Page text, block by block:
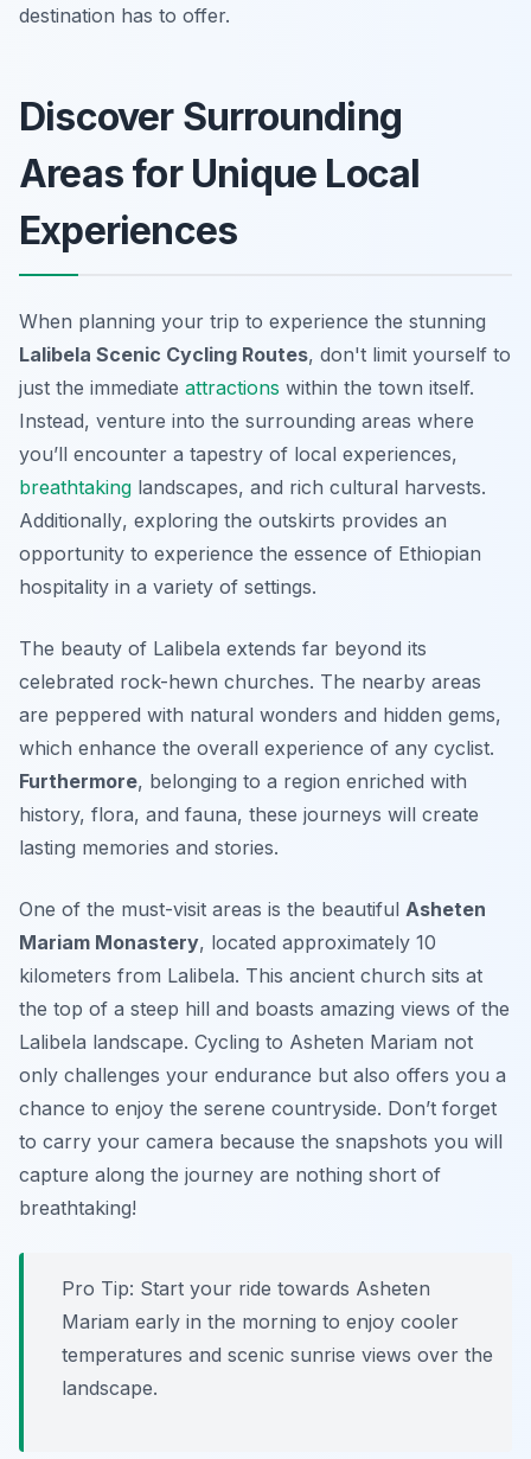
destination has to offer.
Discover Surrounding
Areas for Unique Local
Experiences
When planning your trip to experience the stunning
Lalibela Scenic Cycling Routes, don't limit yourself to
just the immediate attractions within the town itself.
Instead, venture into the surrounding areas where
you’ll encounter a tapestry of local experiences,
breathtaking landscapes, and rich cultural harvests.
Additionally, exploring the outskirts provides an
opportunity to experience the essence of Ethiopian
hospitality in a variety of settings.
The beauty of Lalibela extends far beyond its
celebrated rock-hewn churches. The nearby areas
are peppered with natural wonders and hidden gems,
which enhance the overall experience of any cyclist.
Furthermore, belonging to a region enriched with
history, flora, and fauna, these journeys will create
lasting memories and stories.
One of the must-visit areas is the beautiful Asheten
Mariam Monastery, located approximately 10
kilometers from Lalibela. This ancient church sits at
the top of a steep hill and boasts amazing views of the
Lalibela landscape. Cycling to Asheten Mariam not
only challenges your endurance but also offers you a
chance to enjoy the serene countryside. Don’t forget
to carry your camera because the snapshots you will
capture along the journey are nothing short of
breathtaking!
Pro Tip: Start your ride towards Asheten
Mariam early in the morning to enjoy cooler
temperatures and scenic sunrise views over the
landscape.